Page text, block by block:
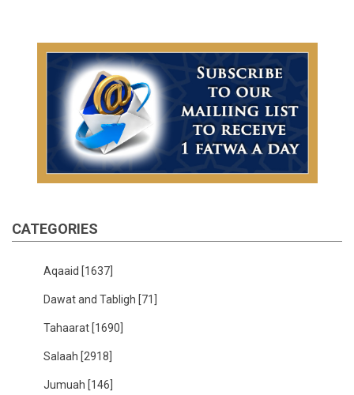
CATEGORIES
Aqaaid [1637]
Dawat and Tabligh [71]
Tahaarat [1690]
Salaah [2918]
Jumuah [146]